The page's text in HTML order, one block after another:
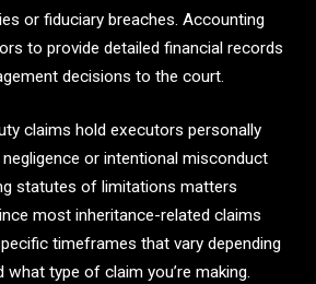
or fiduciary breaches. Accounting
to provide detailed financial records
decisions to the court.
claims hold executors personally
or intentional misconduct
statutes of limitations matters
most inheritance-related claims
timeframes that vary depending
what type of claim you’re making.